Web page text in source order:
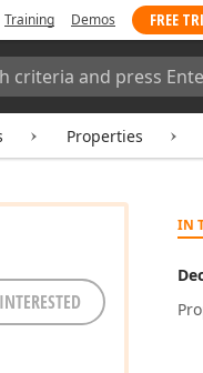
Training Demos FREE
Properties
IN